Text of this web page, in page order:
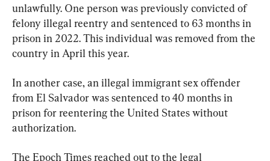
unlawfully. One person was previously convicted of
felony illegal reentry and sentenced to 63 months in
prison in 2022. This individual was removed from the
country in April this year.
In another case, an illegal immigrant sex offender
from El Salvador was sentenced to 40 months in
prison for reentering the United States without
authorization.
The Epoch Times reached out to the legal